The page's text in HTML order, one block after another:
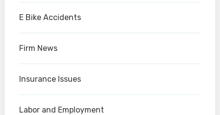
E Bike Accidents
Firm News
Insurance Issues
Labor and Employment